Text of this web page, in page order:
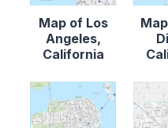
Map of Los
Angeles,
California